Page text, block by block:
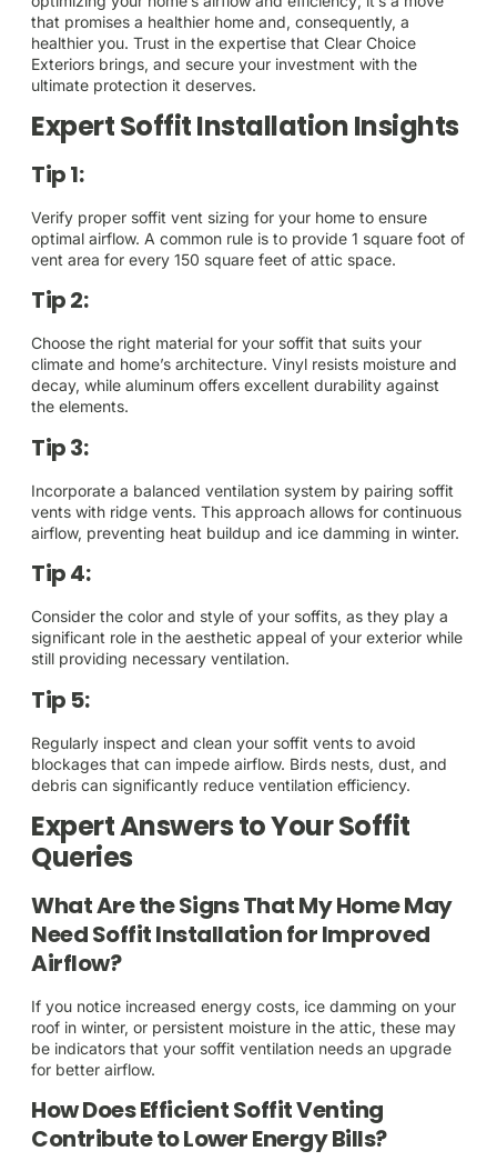
that promises a healthier home and, consequently, a
healthier you. Trust in the expertise that Clear Choice
Exteriors brings, and secure your investment with the
ultimate protection it deserves.
Expert Soffit Installation Insights
Tip 1:
Verify proper soffit vent sizing for your home to ensure
optimal airflow. A common rule is to provide 1 square foot of
vent area for every 150 square feet of attic space.
Tip 2:
Choose the right material for your soffit that suits your
climate and home’s architecture. Vinyl resists moisture and
decay, while aluminum offers excellent durability against
the elements.
Tip 3:
Incorporate a balanced ventilation system by pairing soffit
vents with ridge vents. This approach allows for continuous
airflow, preventing heat buildup and ice damming in winter.
Tip 4:
Consider the color and style of your soffits, as they play a
significant role in the aesthetic appeal of your exterior while
still providing necessary ventilation.
Tip 5:
Regularly inspect and clean your soffit vents to avoid
blockages that can impede airflow. Birds nests, dust, and
debris can significantly reduce ventilation efficiency.
Expert Answers to Your Soffit
Queries
What Are the Signs That My Home May
Need Soffit Installation for Improved
Airflow?
If you notice increased energy costs, ice damming on your
roof in winter, or persistent moisture in the attic, these may
be indicators that your soffit ventilation needs an upgrade
for better airflow.
How Does Efficient Soffit Venting
Contribute to Lower Energy Bills?